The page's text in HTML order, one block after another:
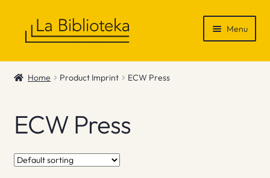
Menu
Shop
News & Recommendations
Info
Home Product Imprint ECW Press
ECW Press